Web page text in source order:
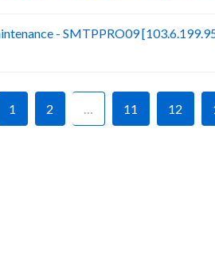
- SMTPPRO09
1 2 … 11 12